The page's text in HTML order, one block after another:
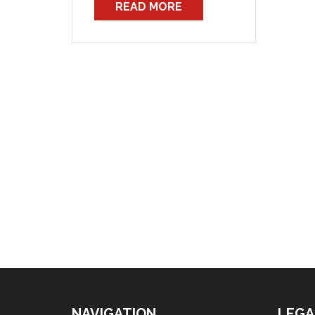
all three of the Awards which
cover professional firefighters
READ MORE